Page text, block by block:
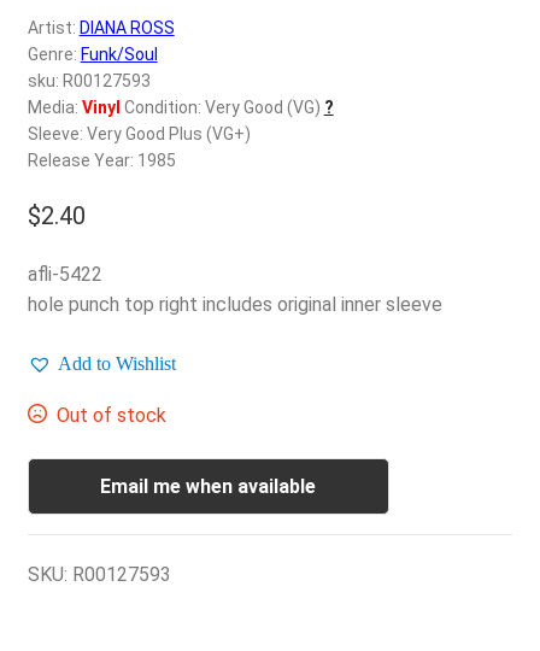
My account
REGISTER
Login
$0.00
Artist: DIANA ROSS
Genre: Funk/Soul
sku: R00127593
Media: Vinyl Condition: Very Good (VG) ?
Sleeve: Very Good Plus (VG+)
Release Year: 1985
$2.40
afli-5422
hole punch top right includes original inner sleeve
Add to Wishlist
Out of stock
Email me when available
SKU: R00127593